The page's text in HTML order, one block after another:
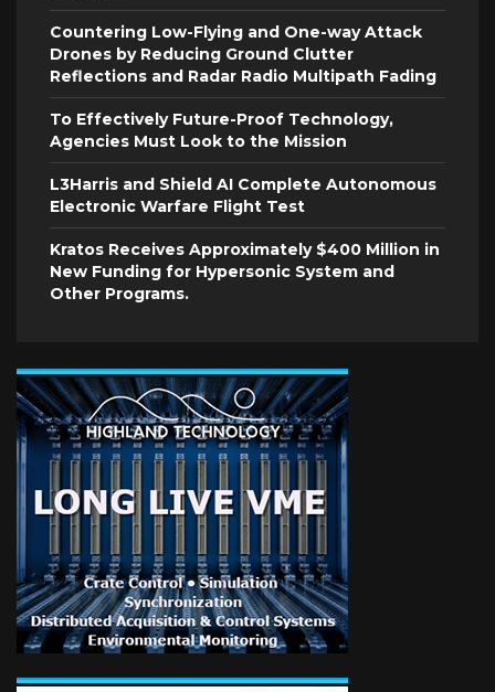
Countering Low-Flying and One-way Attack
Drones by Reducing Ground Clutter
Reflections and Radar Radio Multipath Fading
To Effectively Future-Proof Technology,
Agencies Must Look to the Mission
L3Harris and Shield AI Complete Autonomous
Electronic Warfare Flight Test
Kratos Receives Approximately $400 Million in
New Funding for Hypersonic System and
Other Programs.